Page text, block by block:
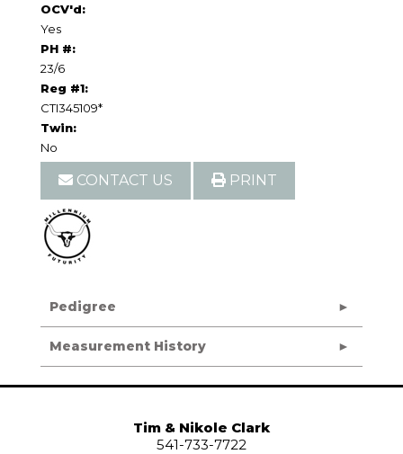
OCV'd:
Yes
PH #:
23/6
Reg #1:
CTI345109*
Twin:
No
CONTACT US PRINT
Pedigree
Measurement History
Tim & Nikole Clark
541-733-7722